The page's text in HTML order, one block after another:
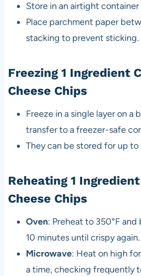
Store in an airtight
Place parchment paper
stacking to prevent sticking.
Freezing 1 Ingredient
Cheese Chips
Freeze in a single layer on a
transfer to a freezer-safe
They can be stored for up to
Reheating 1
Cheese Chips
Oven: Preheat to 350°F
10 minutes until crispy again.
Microwave: Heat on high
a time, checking frequently